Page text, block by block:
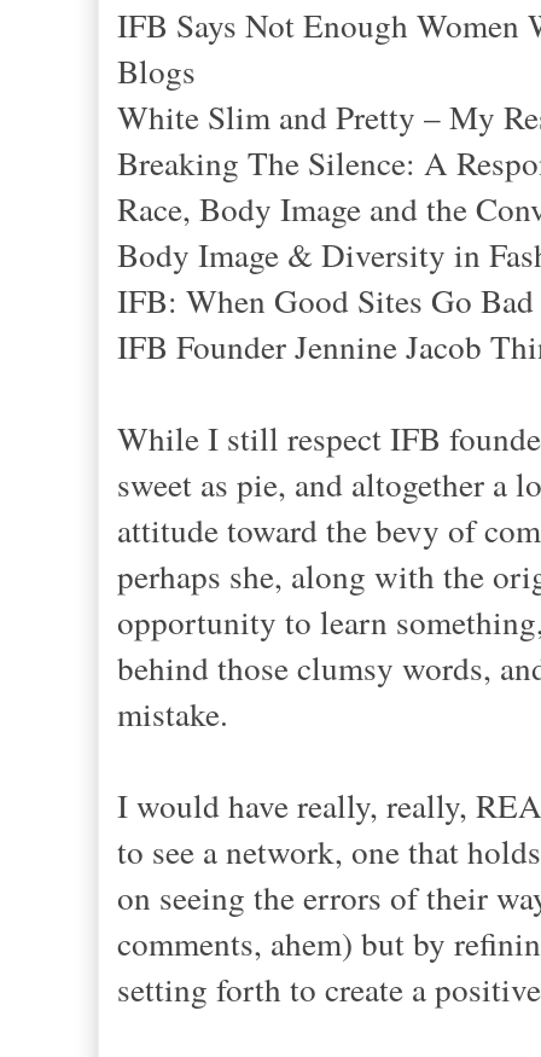
IFB Says Not Enough
Blogs
White Slim and Pretty – My
Breaking The Silence: A
Race, Body Image and the
Body Image & Diversity in
IFB: When Good Sites Go Bad
IFB Founder Jennine Jacob
While I still respect IFB
sweet as pie, and altogether a
attitude toward the bevy of
perhaps she, along with the
opportunity to learn
behind those clumsy words,
mistake.
I would have really, really,
to see a network, one that
on seeing the errors of their
comments, ahem) but by
setting forth to create a